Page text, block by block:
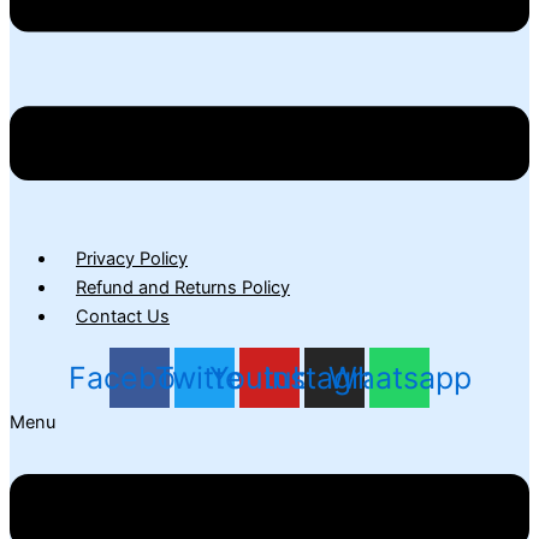
Privacy Policy
Refund and Returns Policy
Contact Us
Facebook
TwitterYoutube
Instagram
Whatsapp
Menu